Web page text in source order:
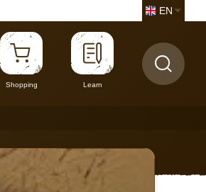
EN
Shopping Learn